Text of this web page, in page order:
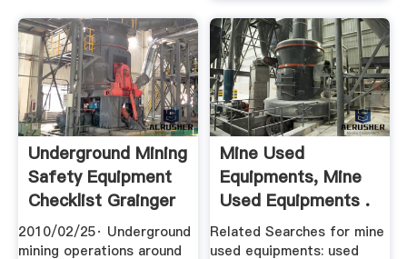
Underground Mining
Safety Equipment
Checklist Grainger
...
2010/02/25· Underground
mining operations around
Mine Used
Equipments, Mine
Used Equipments .
Related Searches for mine
used equipments: used